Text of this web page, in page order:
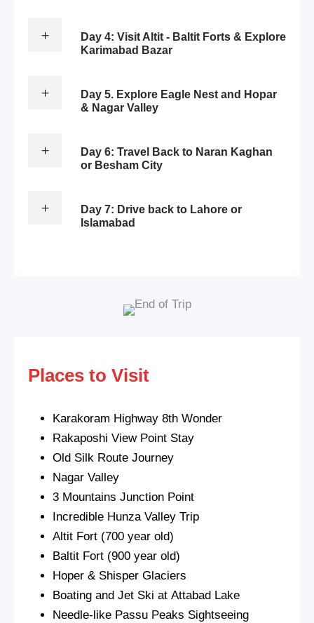
Day 4: Visit Altit - Baltit Forts & Explore
Karimabad Bazar
Day 5. Explore Eagle Nest and Hopar
& Nagar Valley
Day 6: Travel Back to Naran Kaghan
or Besham City
Day 7: Drive back to Lahore or
Islamabad
Places to Visit
Karakoram Highway 8th Wonder
Rakaposhi View Point Stay
Old Silk Route Journey
Nagar Valley
3 Mountains Junction Point
Incredible Hunza Valley Trip
Altit Fort (700 year old)
Baltit Fort (900 year old)
Hoper & Shisper Glaciers
Boating and Jet Ski at Attabad Lake
Needle-like Passu Peaks Sightseeing